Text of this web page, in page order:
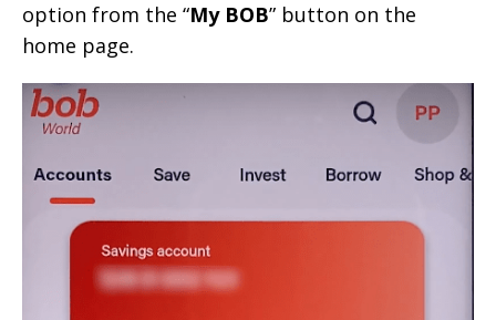
option from the “My BOB” button on the
home page.